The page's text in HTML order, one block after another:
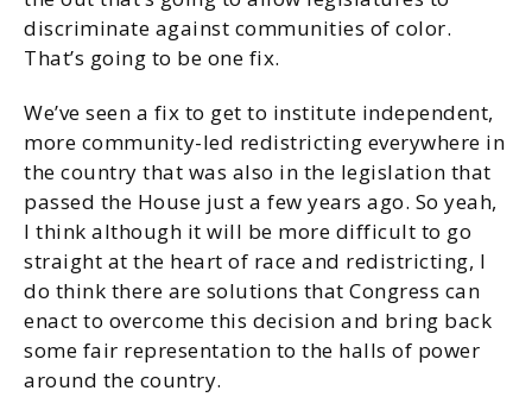
discriminate against communities of color.
That’s going to be one fix.
We’ve seen a fix to get to institute independent,
more community-led redistricting everywhere in
the country that was also in the legislation that
passed the House just a few years ago. So yeah,
I think although it will be more difficult to go
straight at the heart of race and redistricting, I
do think there are solutions that Congress can
enact to overcome this decision and bring back
some fair representation to the halls of power
around the country.